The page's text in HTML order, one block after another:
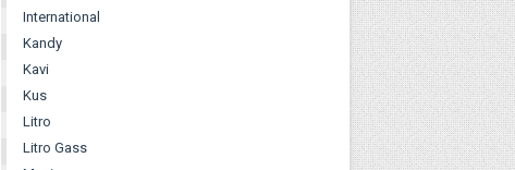
International
Kandy
Kavi
Kus
Litro
Litro Gass